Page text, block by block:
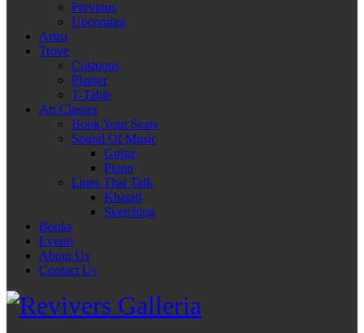
Previous
Upcoming
Artist
Trove
Cushions
Planter
T-Table
Art Classes
Book Your Seats
Sound Of Music
Guitar
Piano
Lines That Talk
Khatati
Sketching
Books
Events
About Us
Contact Us